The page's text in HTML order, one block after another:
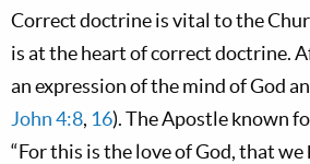
Correct doctrine is vital to the
is at the heart of correct doctrine.
an expression of the mind of God
John 4:8, 16). The Apostle known
“For this is the love of God, that we